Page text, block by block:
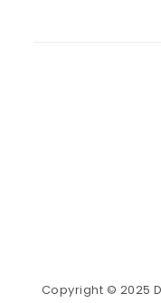
Copyright © 2025